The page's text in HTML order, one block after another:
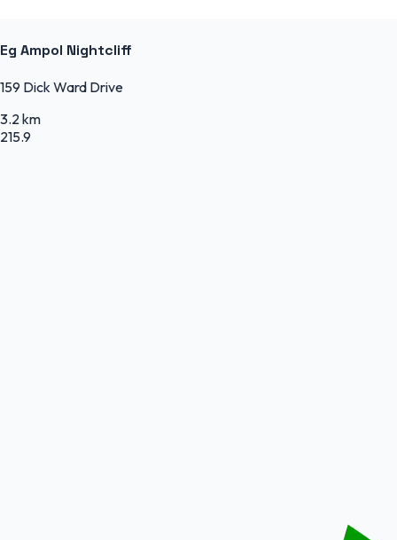
Eg Ampol Nightcliff
159 Dick Ward Drive
3.2 km
215.9